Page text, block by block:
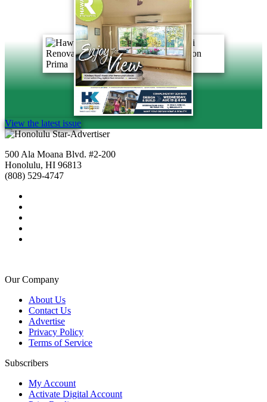
View the latest issue
500 Ala Moana Blvd. #2-200
Honolulu, HI 96813
(808) 529-4747
Our Company
About Us
Contact Us
Advertise
Privacy Policy
Terms of Service
Subscribers
My Account
Activate Digital Account